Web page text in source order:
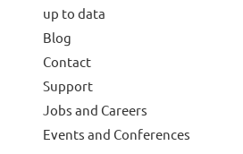
up to data
Blog
Contact
Support
Jobs and Careers
Events and Conferences